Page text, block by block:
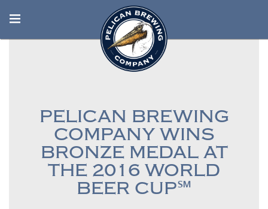
PELICAN BREWING
COMPANY WINS
BRONZE MEDAL AT
THE 2016 WORLD
BEER CUP℠